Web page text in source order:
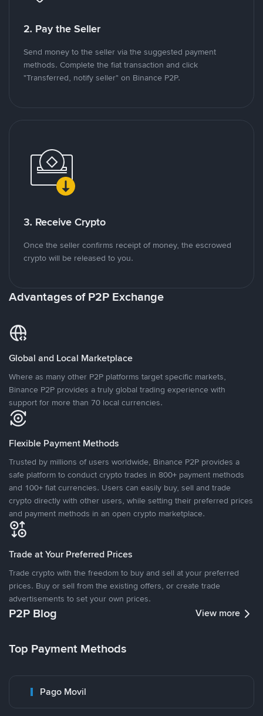
2. Pay the Seller
Send money to the seller via the suggested payment
methods. Complete the fiat transaction and click
"Transferred, notify seller" on Binance P2P.
3. Receive Crypto
Once the seller confirms receipt of money, the escrowed
crypto will be released to you.
Advantages of P2P Exchange
Global and Local Marketplace
Where as many other P2P platforms target specific markets,
Binance P2P provides a truly global trading experience with
support for more than 70 local currencies.
Flexible Payment Methods
Trusted by millions of users worldwide, Binance P2P provides a
safe platform to conduct crypto trades in 800+ payment methods
and 100+ fiat currencies. Users can easily buy, sell and trade
crypto directly with other users, while setting their preferred prices
and payment methods in an open crypto marketplace.
Trade at Your Preferred Prices
Trade crypto with the freedom to buy and sell at your preferred
prices. Buy or sell from the existing offers, or create trade
advertisements to set your own prices.
P2P Blog View more
Top Payment Methods
Pago Movil